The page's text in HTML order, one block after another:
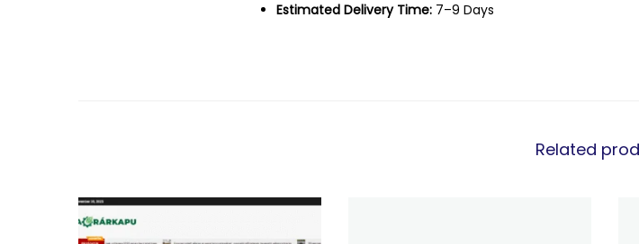
Estimated Delivery Time: 7–9 Days
Related